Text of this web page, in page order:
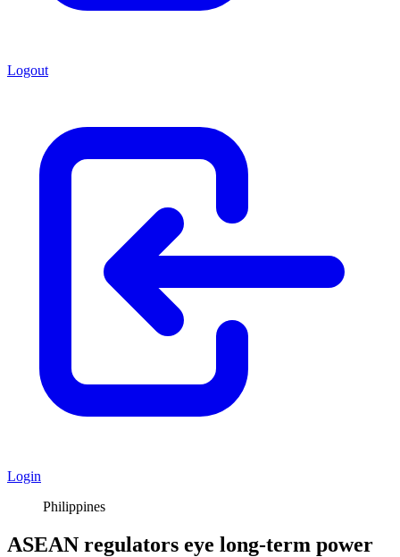
Logout
Login
Philippines
ASEAN regulators eye long-term power